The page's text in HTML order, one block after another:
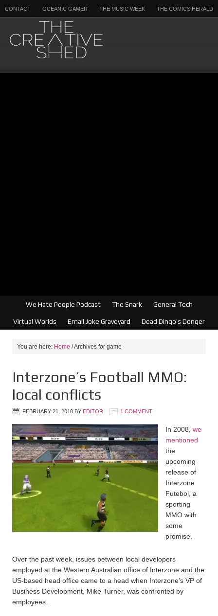
CONTACT OCEANIC GAMER THE MUSIC WEEK THE COMICS HERALD
We Hate People Podcast The Snark General Tech
Virtual Worlds Email Joke Graveyard Dead Dingo’s Donger
You are here: Home /Archives for game
Interzone’s Football MMO:
local conflicts
FEBRUARY 21, 2010 BY EDITOR 1 COMMENT
In 2008, we
mentioned
the
upcoming
release of
Interzone
Futebol, a
sporting
MMO with
some
promise.
Over the past week, issues between local developers
employed at the Western Australian office of Interzone and the
US-based head office came to a head when Interzone’s VP of
Business Development, Mike Turner, was confronted by
employees.